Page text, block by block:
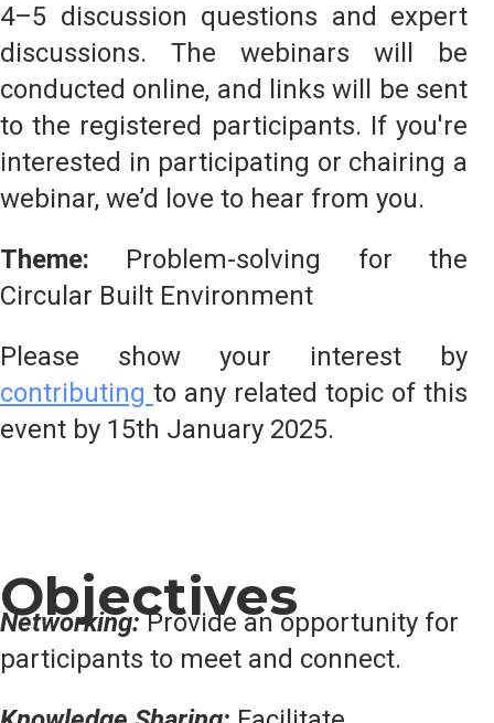
4–5 discussion questions and expert
discussions. The webinars will be
conducted online, and links will be sent
to the registered participants. If you're
interested in participating or chairing a
webinar, we’d love to hear from you.
Theme: Problem-solving for the
Circular Built Environment
Please show your interest by
contributing to any related topic of this
event by 15th January 2025.
Objectives
Networking:Provide an opportunity for
participants to meet and connect.